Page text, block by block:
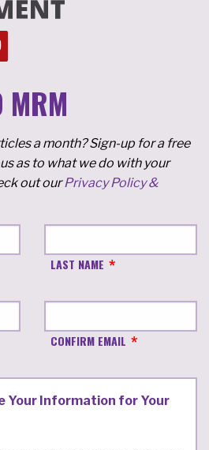
MRM
a month? Sign-up for a free
as to what we do with your
out ourPrivacy Policy &
LAST NAME
CONFIRM EMAIL
Your Information for Your